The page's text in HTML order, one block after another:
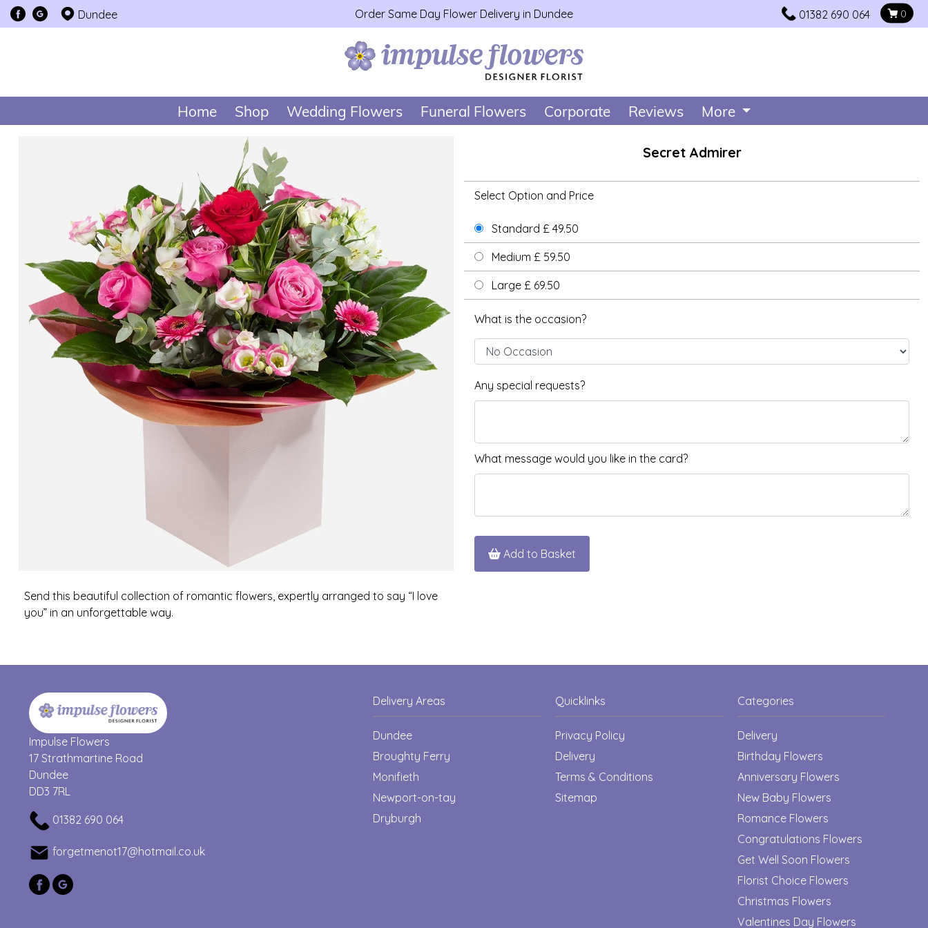
Order Same Day Flower Delivery in Dundee
Dundee 01382 690 064 0
Home Shop Wedding Flowers Funeral Flowers Corporate Reviews More
Send this beautiful collection of romantic flowers, expertly arranged to say “I love
you” in an unforgettable way.
Secret Admirer
Select Option and Price
Standard £ 49.50
Medium £ 59.50
Large £ 69.50
What is the occasion?
Any special requests?
What message would you like in the card?
Add to Basket
Impulse Flowers
17 Strathmartine Road
Dundee
DD3 7RL
01382 690 064
forgetmenot17@hotmail.co.uk
Delivery Areas
Dundee
Broughty Ferry
Monifieth
Newport-on-tay
Dryburgh
Quicklinks
Privacy Policy
Delivery
Terms & Conditions
Sitemap
Categories
Delivery
Birthday Flowers
Anniversary Flowers
New Baby Flowers
Romance Flowers
Congratulations Flowers
Get Well Soon Flowers
Florist Choice Flowers
Christmas Flowers
Valentines Day Flowers